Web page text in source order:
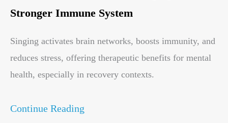
Stronger Immune System
Singing activates brain networks, boosts immunity, and
reduces stress, offering therapeutic benefits for mental
health, especially in recovery contexts.
Continue Reading